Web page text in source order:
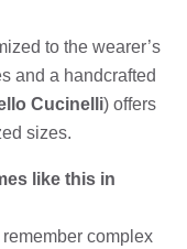
to the wearer’s
and a handcrafted
Cucinelli) offers
sizes.
like this in
complex